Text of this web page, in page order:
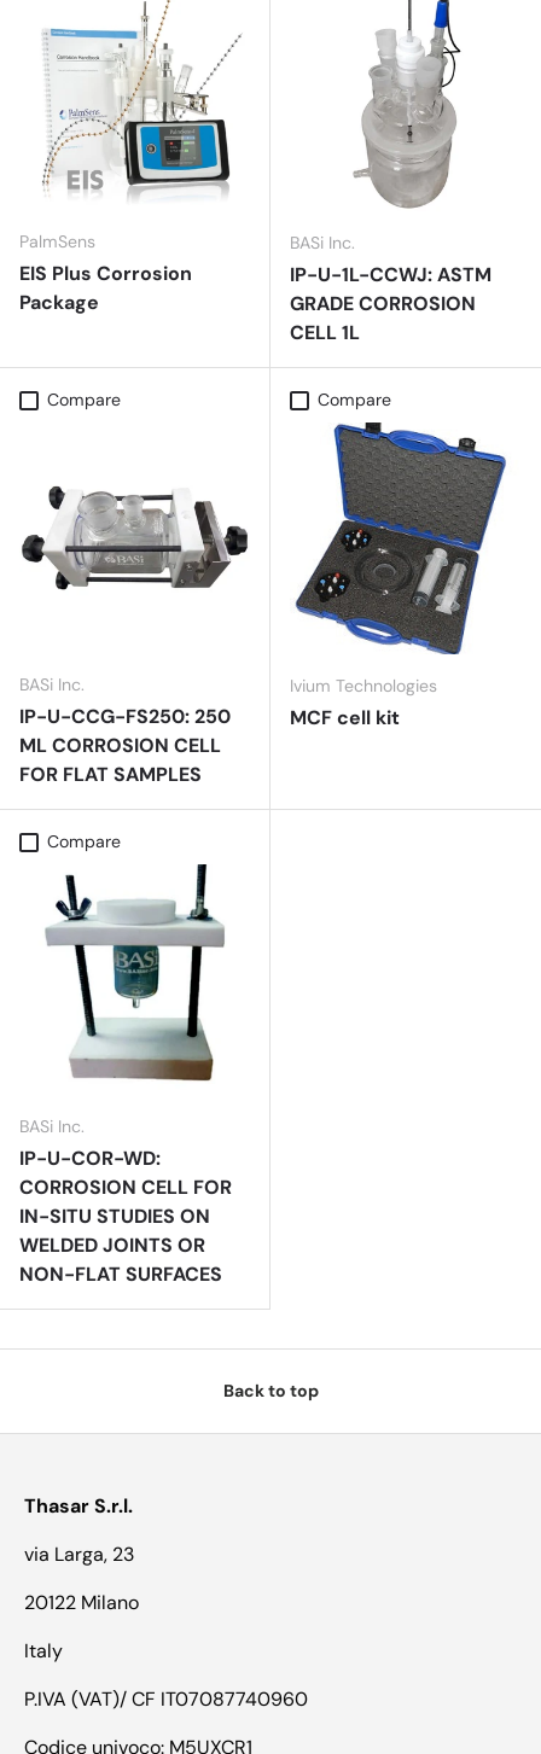
PalmSens
EIS Plus Corrosion
Package
BASi Inc.
IP-U-1L-CCWJ: ASTM
GRADE CORROSION
CELL 1L
Compare
BASi Inc.
IP-U-CCG-FS250: 250
ML CORROSION CELL
FOR FLAT SAMPLES
Compare
Ivium Technologies
MCF cell kit
Compare
BASi Inc.
IP-U-COR-WD:
CORROSION CELL FOR
IN-SITU STUDIES ON
WELDED JOINTS OR
NON-FLAT SURFACES
Back to top
Thasar S.r.l.
via Larga, 23
20122 Milano
Italy
P.IVA (VAT)/ CF IT07087740960
Codice univoco: M5UXCR1